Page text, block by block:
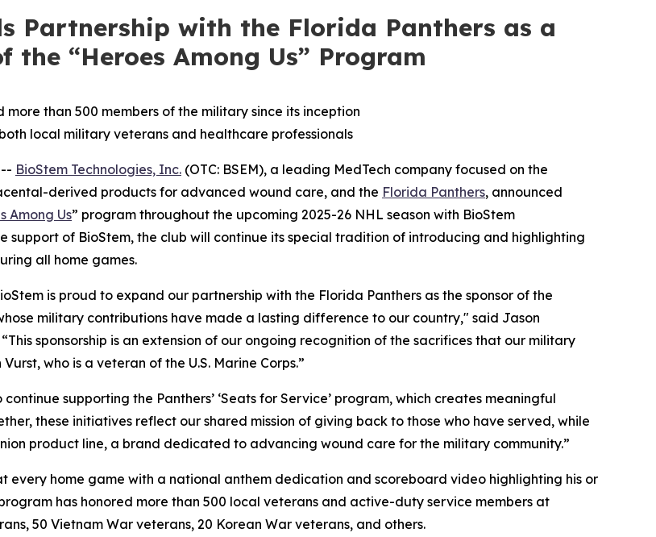
Partnership with the Florida Panthers as a
the “Heroes Among Us” Program
more than 500 members of the military since its inception
local military veterans and healthcare professionals
BioStem Technologies, Inc. (OTC: BSEM), a leading MedTech company focused on the
derived products for advanced wound care, and the Florida Panthers, announced
Among Us” program throughout the upcoming 2025-26 NHL season with BioStem
support of BioStem, the club will continue its special tradition of introducing and highlighting
all home games.
is proud to expand our partnership with the Florida Panthers as the sponsor of the
military contributions have made a lasting difference to our country," said Jason
sponsorship is an extension of our ongoing recognition of the sacrifices that our military
who is a veteran of the U.S. Marine Corps.”
supporting the Panthers’ ‘Seats for Service’ program, which creates meaningful
these initiatives reflect our shared mission of giving back to those who have served, while
product line, a brand dedicated to advancing wound care for the military community.”
every home game with a national anthem dedication and scoreboard video highlighting his or
has honored more than 500 local veterans and active-duty service members at
50 Vietnam War veterans, 20 Korean War veterans, and others.